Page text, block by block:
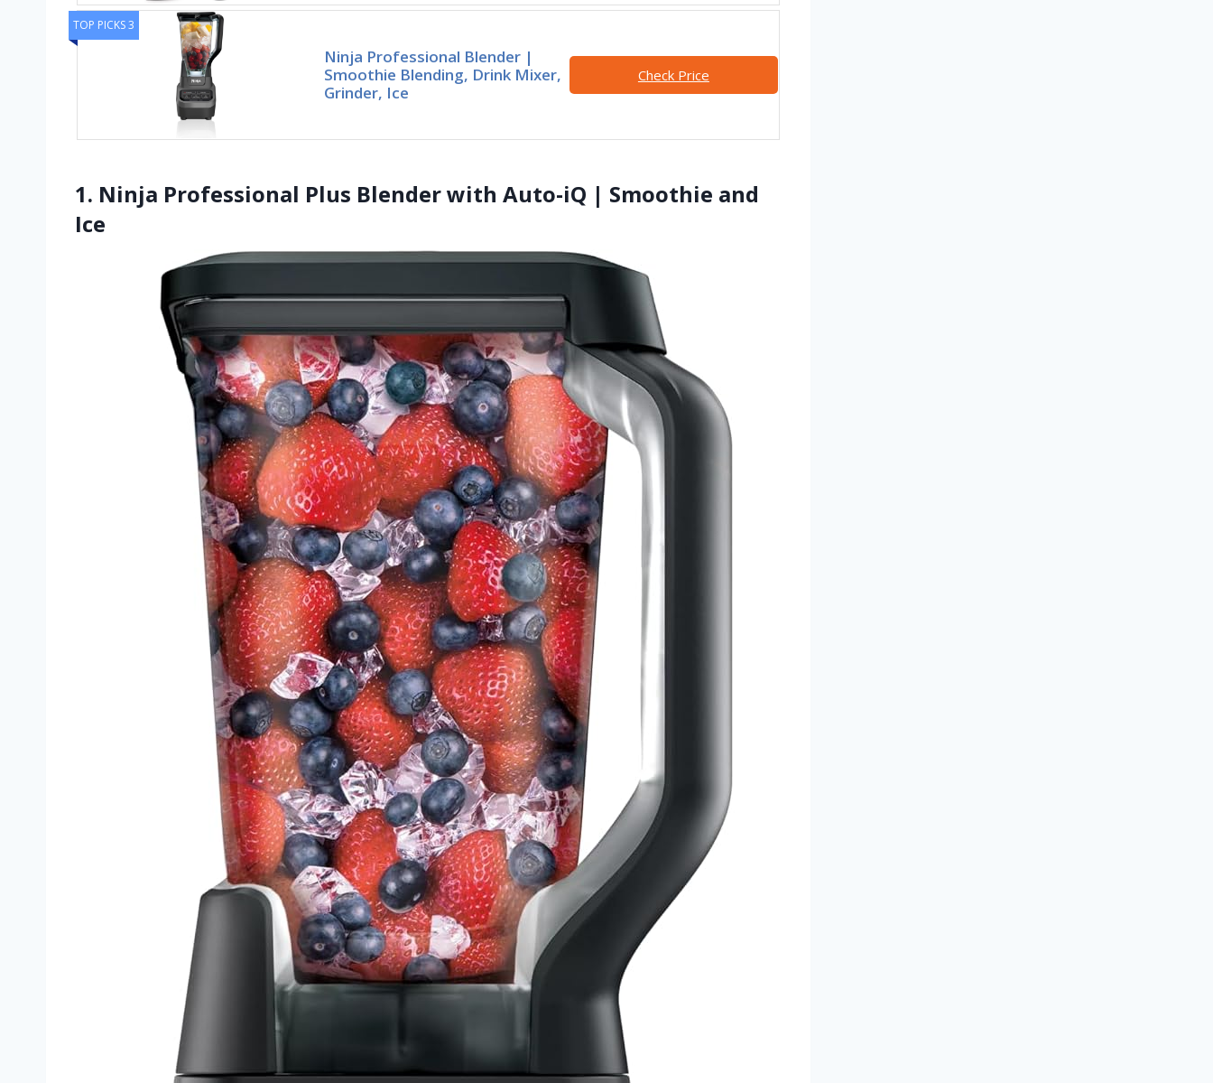
TOP PICKS 3
Ninja Professional Blender |
Smoothie Blending, Drink Mixer,
Grinder, Ice
Check Price
1. Ninja Professional Plus Blender with Auto-iQ | Smoothie and
Ice